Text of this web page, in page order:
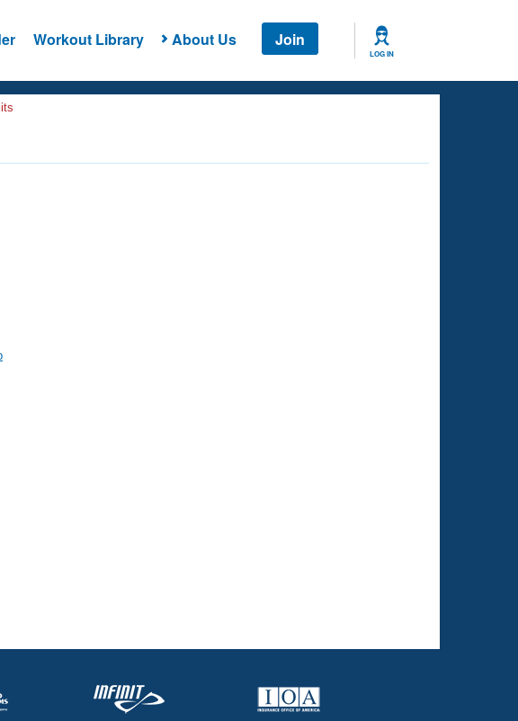
Workout Library About Us Join
LOG IN